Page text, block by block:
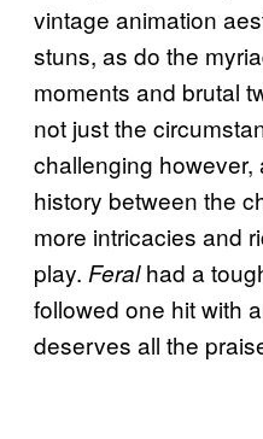
vintage animation
stuns, as do the
moments and brutal
not just the
challenging
history between the
more intricacies and
play. Feralhad a
followed one hit with
deserves all the